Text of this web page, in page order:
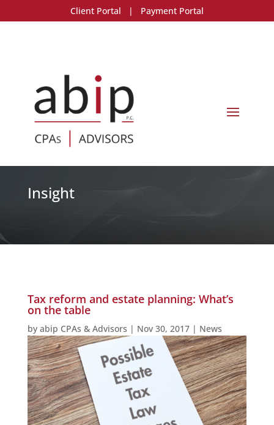
Client Portal | Payment Portal
Insight
Tax reform and estate planning: What’s
on the table
by abip CPAs & Advisors | Nov 30, 2017| News